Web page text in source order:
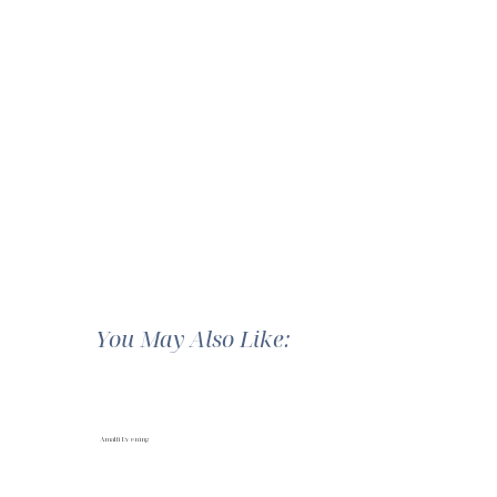
You May Also Like:
Amalfi Evening